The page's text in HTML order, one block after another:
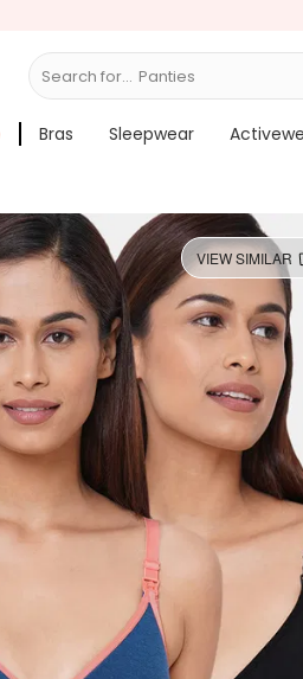
Search for... Bras
Bras Sleepwear
VIEW SIMILAR